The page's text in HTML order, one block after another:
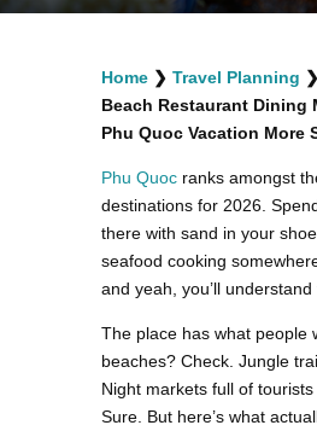
facebook
twitter
1
Home ❯ Travel Planning ❯
Beach Restaurant Dining
Phu Quoc Vacation More
Phu Quoc ranks amongst
destinations for 2026.
there with sand in your
seafood cooking
and yeah, you’ll understand
The place has what people
beaches? Check. Jungle
Night markets full of
Sure. But here’s what